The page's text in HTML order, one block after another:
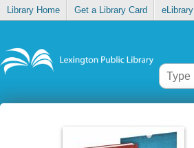
Library Home Get a Library Card eLibrary